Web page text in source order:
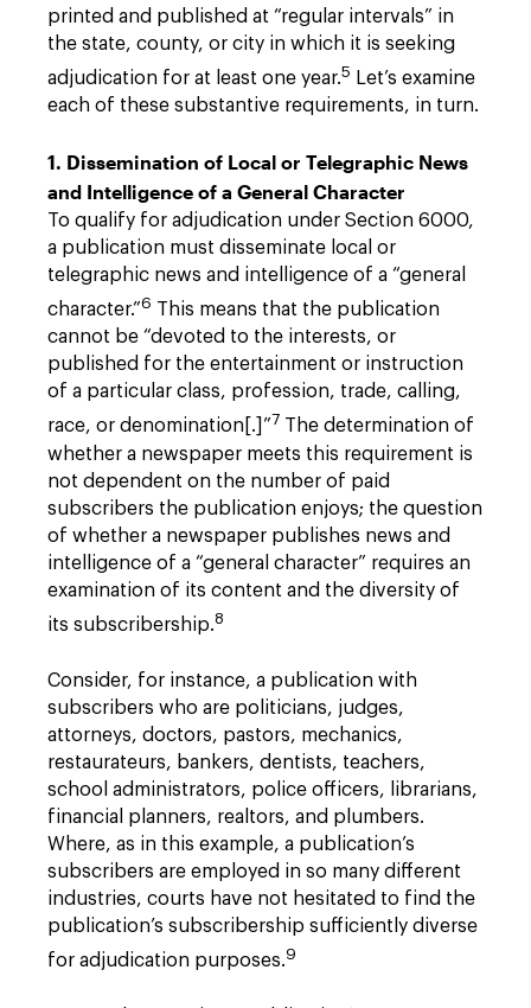
printed and published at “regular intervals” in
the state, county, or city in which it is seeking
adjudication for at least one year.5
Let’s examine
each of these substantive requirements, in turn.
1. Dissemination of Local or Telegraphic News
and Intelligence of a General Character
To qualify for adjudication under Section 6000,
a publication must disseminate local or
telegraphic news and intelligence of a “general
character.”6 This means that the publication
cannot be “devoted to the interests, or
published for the entertainment or instruction
of a particular class, profession, trade, calling,
race, or denomination[.]”7
The determination of
whether a newspaper meets this requirement is
not dependent on the number of paid
subscribers the publication enjoys; the question
of whether a newspaper publishes news and
intelligence of a “general character” requires an
examination of its content and the diversity of
its subscribership.8
Consider, for instance, a publication with
subscribers who are politicians, judges,
attorneys, doctors, pastors, mechanics,
restaurateurs, bankers, dentists, teachers,
school administrators, police officers, librarians,
financial planners, realtors, and plumbers.
Where, as in this example, a publication’s
subscribers are employed in so many different
industries, courts have not hesitated to find the
publication’s subscribership sufficiently diverse
for adjudication purposes.9